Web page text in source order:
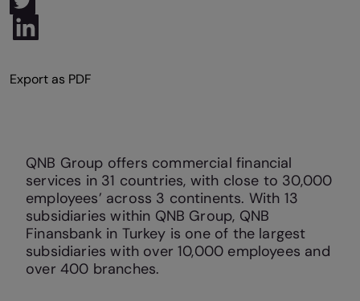
QNB Group offers commercial financial
services in 31 countries, with close to 30,000
employees’ across 3 continents. With 13
subsidiaries within QNB Group, QNB
Finansbank in Turkey is one of the largest
subsidiaries with over 10,000 employees and
over 400 branches.